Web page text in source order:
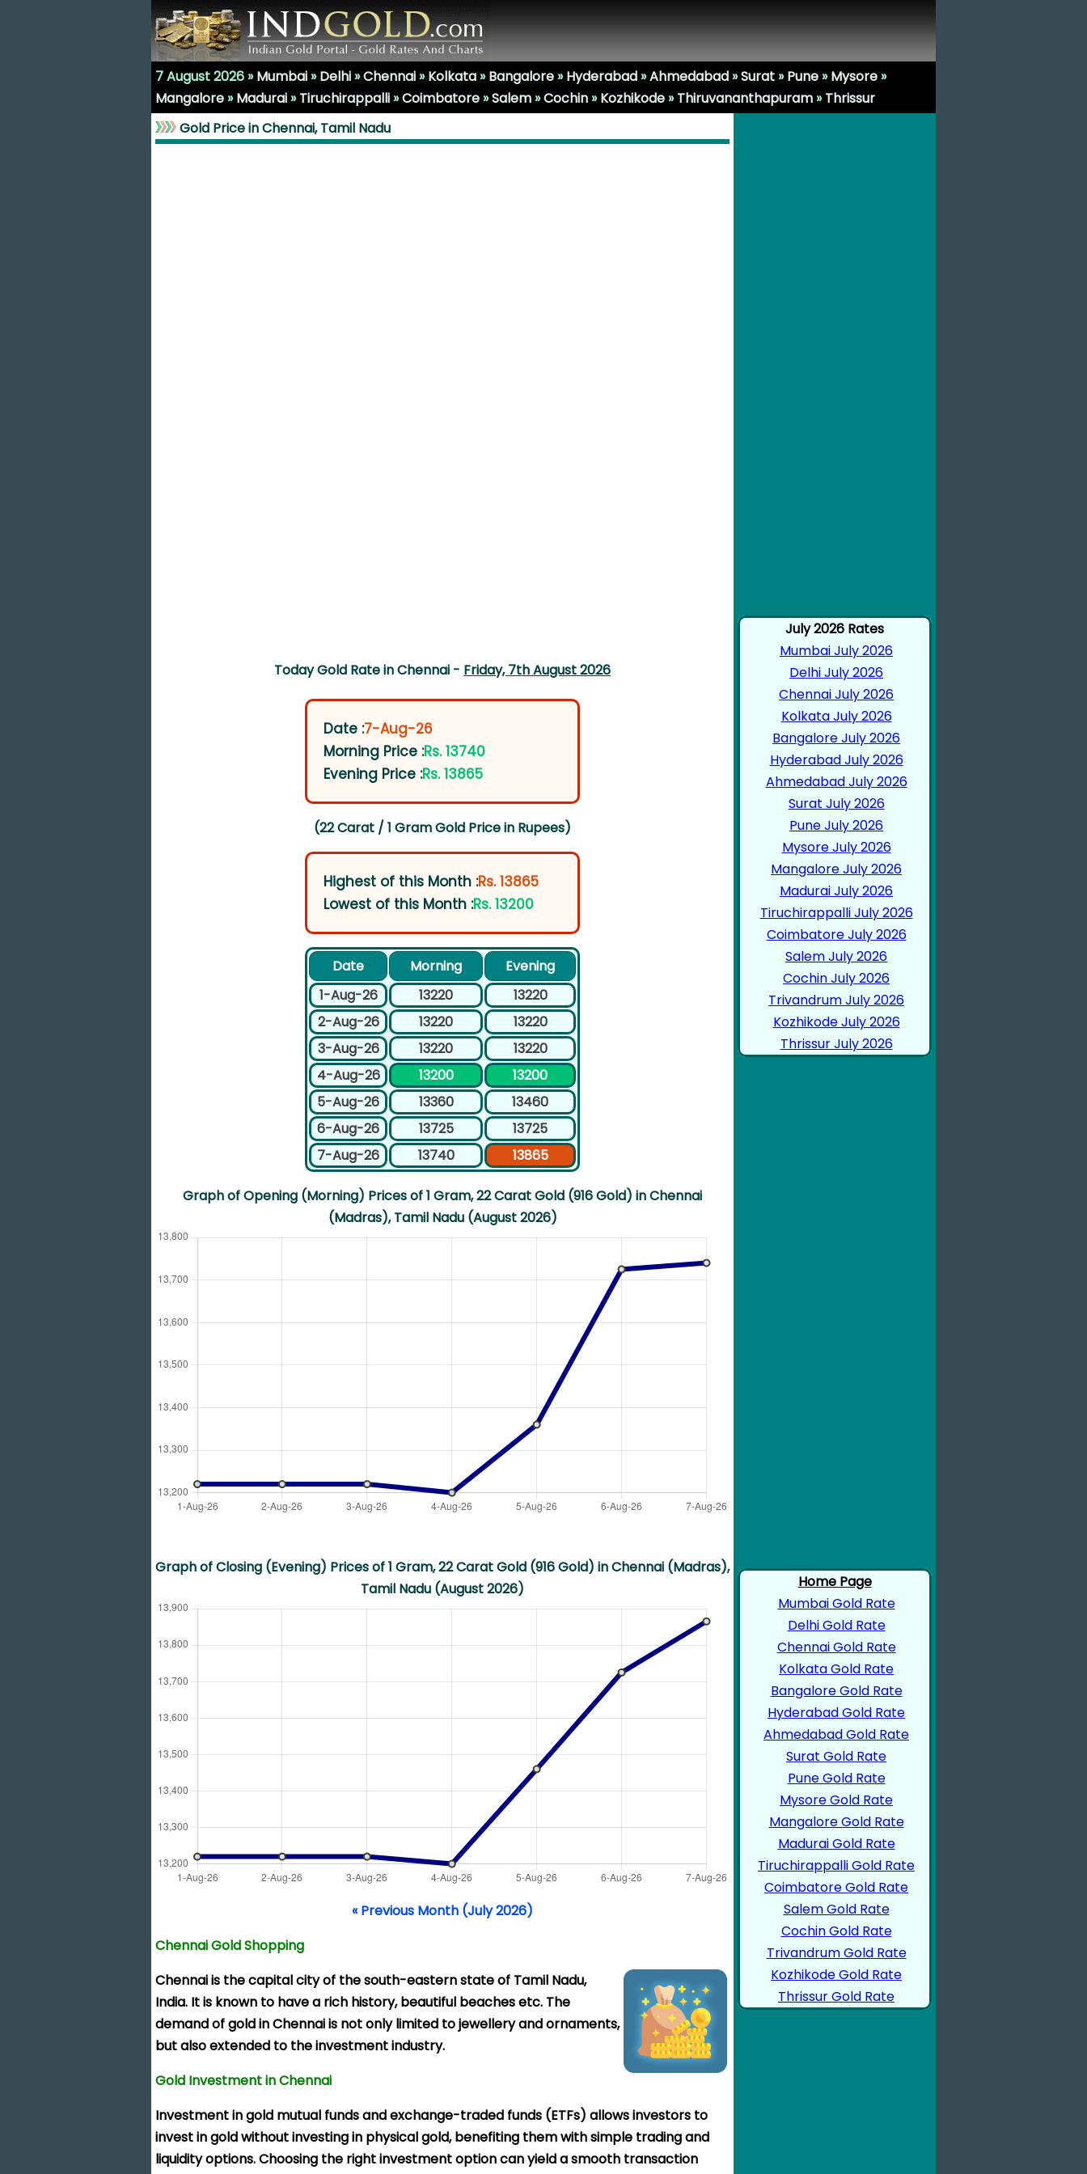
7 August 2026 »Mumbai»Delhi»Chennai»Kolkata»Bangalore»Hyderabad»Ahmedabad»Surat»Pune»Mysore»
Mangalore»Madurai»Tiruchirappalli»Coimbatore»Salem»Cochin»Kozhikode»Thiruvananthapuram»Thrissur
Gold Price in Chennai, Tamil Nadu
Today Gold Rate in Chennai - Friday, 7th August 2026
Date :7-Aug-26
Morning Price :Rs. 13740
Evening Price :Rs. 13865
(22 Carat / 1 Gram Gold Price in Rupees)
Highest of this Month :Rs. 13865
Lowest of this Month :Rs. 13200
Date Morning
Evening
1-Aug-26
13220
13220
2-Aug-26
13220
13220
3-Aug-26
13220
13220
4-Aug-26
13200
13200
5-Aug-26
13360
13460
6-Aug-26
13725
13725
7-Aug-26
13740 13865
Graph of Opening (Morning) Prices of 1 Gram, 22 Carat Gold (916 Gold) in Chennai
(Madras), Tamil Nadu (August 2026)
Graph of Closing (Evening) Prices of 1 Gram, 22 Carat Gold (916 Gold) in Chennai (Madras),
Tamil Nadu (August 2026)
« Previous Month (July 2026)
Chennai Gold Shopping
Chennai is thecapital city of the south-eastern state of Tamil Nadu,
India. It is known to have a rich history, beautiful beaches etc. The
demand of gold in Chennai is not only limited to jewellery and ornaments,
but also extended to the investment industry.
Gold Investment in Chennai
Investment in gold mutual funds and exchange-traded funds (ETFs) allows investors to
invest in gold without investing in physical gold, benefiting them with simple trading and
liquidity options. Choosing the right investment option can yield a smooth transaction
July 2026 Rates
Mumbai July 2026
Delhi July 2026
Chennai July 2026
Kolkata July 2026
Bangalore July 2026
Hyderabad July 2026
Ahmedabad July 2026
Surat July 2026
Pune July 2026
Mysore July 2026
Mangalore July 2026
Madurai July 2026
Tiruchirappalli July 2026
Coimbatore July 2026
Salem July 2026
Cochin July 2026
Trivandrum July 2026
Kozhikode July 2026
Thrissur July 2026
Home Page
Mumbai Gold Rate
Delhi Gold Rate
Chennai Gold Rate
Kolkata Gold Rate
Bangalore Gold Rate
Hyderabad Gold Rate
Ahmedabad Gold Rate
Surat Gold Rate
Pune Gold Rate
Mysore Gold Rate
Mangalore Gold Rate
Madurai Gold Rate
Tiruchirappalli Gold Rate
Coimbatore Gold Rate
Salem Gold Rate
Cochin Gold Rate
Trivandrum Gold Rate
Kozhikode Gold Rate
Thrissur Gold Rate